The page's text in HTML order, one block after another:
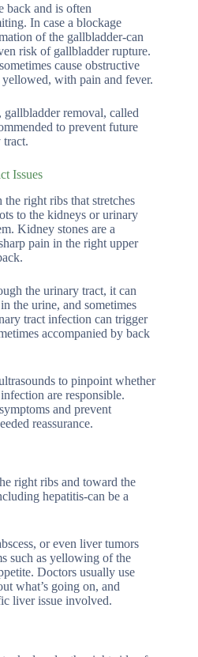
back and is often
In case a blockage
of the gallbladder-can
risk of gallbladder rupture.
cause obstructive
with pain and fever.
gallbladder removal, called
to prevent future
Issues
right ribs that stretches
to the kidneys or urinary
Kidney stones are a
pain in the right upper
the urinary tract, it can
the urine, and sometimes
tract infection can trigger
accompanied by back
to pinpoint whether
are responsible.
and prevent
reassurance.
right ribs and toward the
hepatitis-can be a
or even liver tumors
such as yellowing of the
Doctors usually use
what’s going on, and
liver issue involved.